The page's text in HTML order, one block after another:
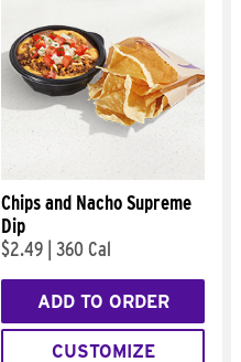
Chips and Nacho Supreme
Dip
$2.49 360 Cal
ADD TO ORDER
CUSTOMIZE